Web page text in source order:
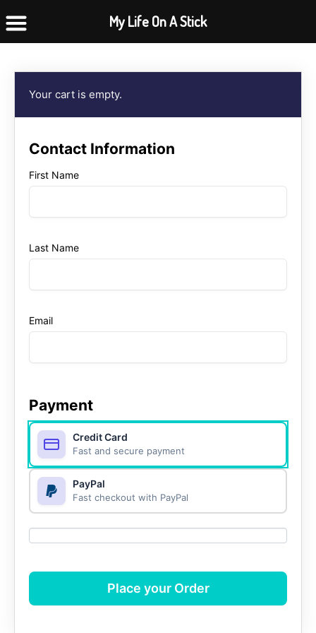
to
content
Contact Information
First Name
Last Name
Email
Payment
Credit Card
Fast and secure payment
PayPal
Fast checkout with PayPal
Place your Order
Your cart is empty.
My Life On A Stick